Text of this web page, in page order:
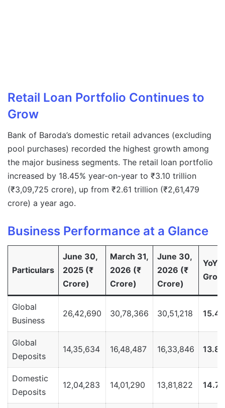
Retail Loan Portfolio Continues to
Grow
Bank of Baroda’s domestic retail advances (excluding
pool purchases) recorded the highest growth among
the major business segments. The retail loan portfolio
increased by 18.45% year-on-year to ₹3.10 trillion
(₹3,09,725 crore), up from ₹2.61 trillion (₹2,61,479
crore) a year ago.
Business Performance at a Glance
Particulars
June 30,
2025 (₹
Crore)
March 31,
2026 (₹
Crore)
June 30,
2026 (₹
Crore)
YoY
Global
Business
26,42,690 30,78,366 30,51,218
Global
Deposits
14,35,634 16,48,487 16,33,846
Domestic
Deposits
12,04,283 14,01,290 13,81,822